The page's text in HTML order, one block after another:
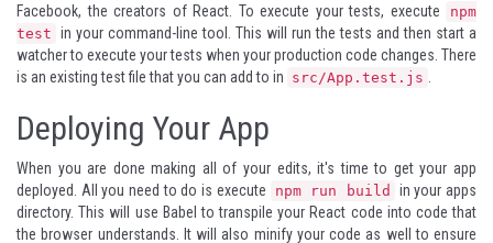
Facebook, the creators of React. To execute your tests, execute
npm
test in your command-line tool. This will run the tests and then start a
watcher to execute your tests when your production code changes. There
is an existing test file that you can add to in src/App.test.js
Deploying Your App
When you are done making all of your edits, it's time to get your app
deployed. All you need to do is execute
npm run build
in your apps
directory. This will use Babel to transpile your React code into code that
the browser understands. It will also minify your code as well to ensure